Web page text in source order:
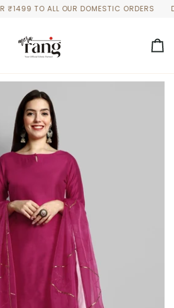
TO ALL OUR DOMESTIC ORDERS